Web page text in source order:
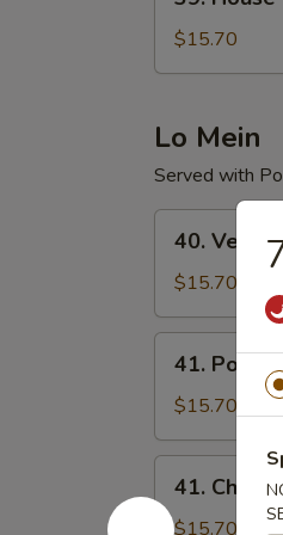
House
Special
Chop
$15.70
Lo Mein
Served with
Vegetable
Lo
Mein
40.
$15.70
Pork
Lo
Mein
41. Pork
$15.70
Chicken
Lo
41.
$15.70